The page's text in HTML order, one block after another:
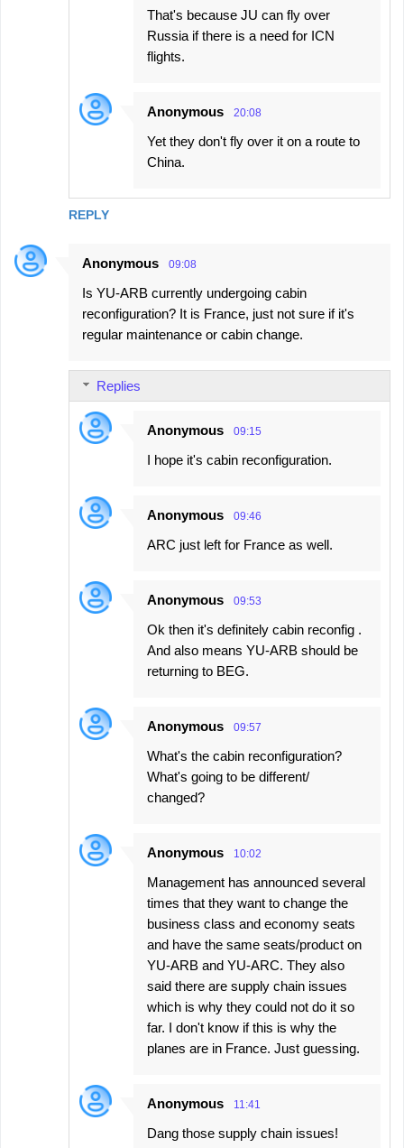
REPLY
That's because JU can fly over
Russia if there is a need for ICN
flights.
Anonymous 20:08
Yet they don't fly over it on a route to
China.
Anonymous 09:08
Is YU-ARB currently undergoing cabin
reconfiguration? It is France, just not sure if it's
regular maintenance or cabin change.
Replies
Anonymous 09:15
I hope it's cabin reconfiguration.
Anonymous 09:46
ARC just left for France as well.
Anonymous 09:53
Ok then it's definitely cabin reconfig .
And also means YU-ARB should be
returning to BEG.
Anonymous 09:57
What's the cabin reconfiguration?
What's going to be different/
changed?
Anonymous 10:02
Management has announced several
times that they want to change the
business class and economy seats
and have the same seats/product on
YU-ARB and YU-ARC. They also
said there are supply chain issues
which is why they could not do it so
far. I don't know if this is why the
planes are in France. Just guessing.
Anonymous 11:41
Dang those supply chain issues!